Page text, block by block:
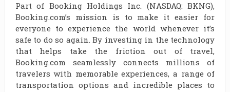
Part of Booking Holdings Inc. (NASDAQ: BKNG),
Booking.com’s mission is to make it easier for
everyone to experience the world whenever it’s
safe to do so again. By investing in the technology
that helps take the friction out of travel,
Booking.com seamlessly connects millions of
travelers with memorable experiences, a range of
transportation options and incredible places to